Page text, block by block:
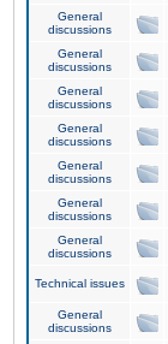
General
discussions
General
discussions
General
discussions
General
discussions
General
discussions
General
discussions
General
discussions
Technical issues
General
discussions